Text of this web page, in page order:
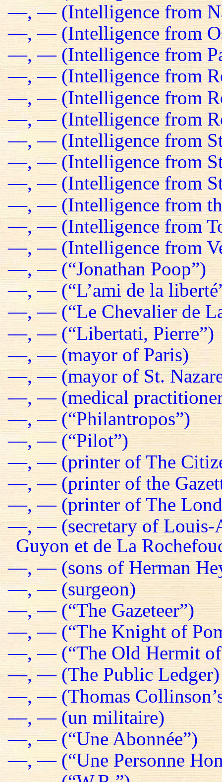
—, — (Intelligence from
—, — (Intelligence from
—, — (Intelligence from
—, — (Intelligence from
—, — (Intelligence from
—, — (Intelligence from
—, — (Intelligence from
—, — (Intelligence from
—, — (Intelligence from
—, — (Intelligence from
—, — (Intelligence from
—, — (Intelligence from
—, — (“Jonathan Poop”)
—, — (“L’ami de la
—, — (“Le Chevalier de
—, — (“Libertati, Pierre”)
—, — (mayor of Paris)
—, — (mayor of St.
—, — (medical
—, — (“Philantropos”)
—, — (“Pilot”)
—, — (printer of The
—, — (printer of the
—, — (printer of The
—, — (secretary of Louis-
Guyon et de La
—, — (sons of Herman
—, — (surgeon)
—, — (“The Gazeteer”)
—, — (“The Knight of
—, — (“The Old Hermit
—, — (The Public Ledger)
—, — (Thomas
—, — (un militaire)
—, — (“Une Abonnée”)
—, — (“Une Personne